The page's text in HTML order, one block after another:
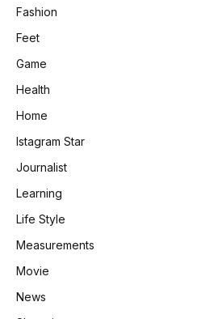
Fashion
Feet
Game
Health
Home
Istagram Star
Journalist
Learning
Life Style
Measurements
Movie
News